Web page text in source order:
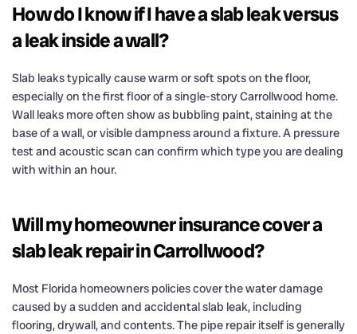
How do I know if I have a slab leak versus
a leak inside a wall?
Slab leaks typically cause warm or soft spots on the floor,
especially on the first floor of a single-story Carrollwood home.
Wall leaks more often show as bubbling paint, staining at the
base of a wall, or visible dampness around a fixture. A pressure
test and acoustic scan can confirm which type you are dealing
with within an hour.
Will my homeowner insurance cover a
slab leak repair in Carrollwood?
Most Florida homeowners policies cover the water damage
caused by a sudden and accidental slab leak, including
flooring, drywall, and contents. The pipe repair itself is generally